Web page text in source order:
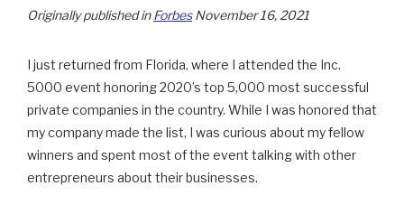
Originally published inForbesNovember 16, 2021
I just returned from Florida, where I attended the Inc.
5000 event honoring 2020’s top 5,000 most successful
private companies in the country. While I was honored that
my company made the list, I was curious about my fellow
winners and spent most of the event talking with other
entrepreneurs about their businesses.